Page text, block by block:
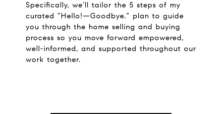
Specifically, we’ll tailor the 5 steps of my
curated “Hello!—Goodbye.” plan to guide
you through the home selling and buying
process so you move forward empowered,
well-informed, and supported throughout our
work together.